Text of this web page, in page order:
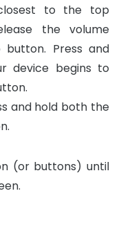
to the top
the volume
Press and
device begins to
and hold both the
(or buttons) until